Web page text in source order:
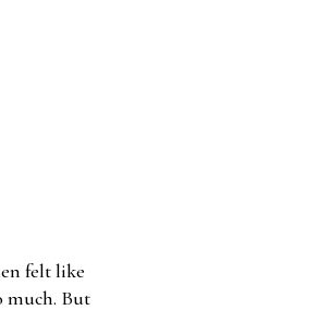
felt like
much. But